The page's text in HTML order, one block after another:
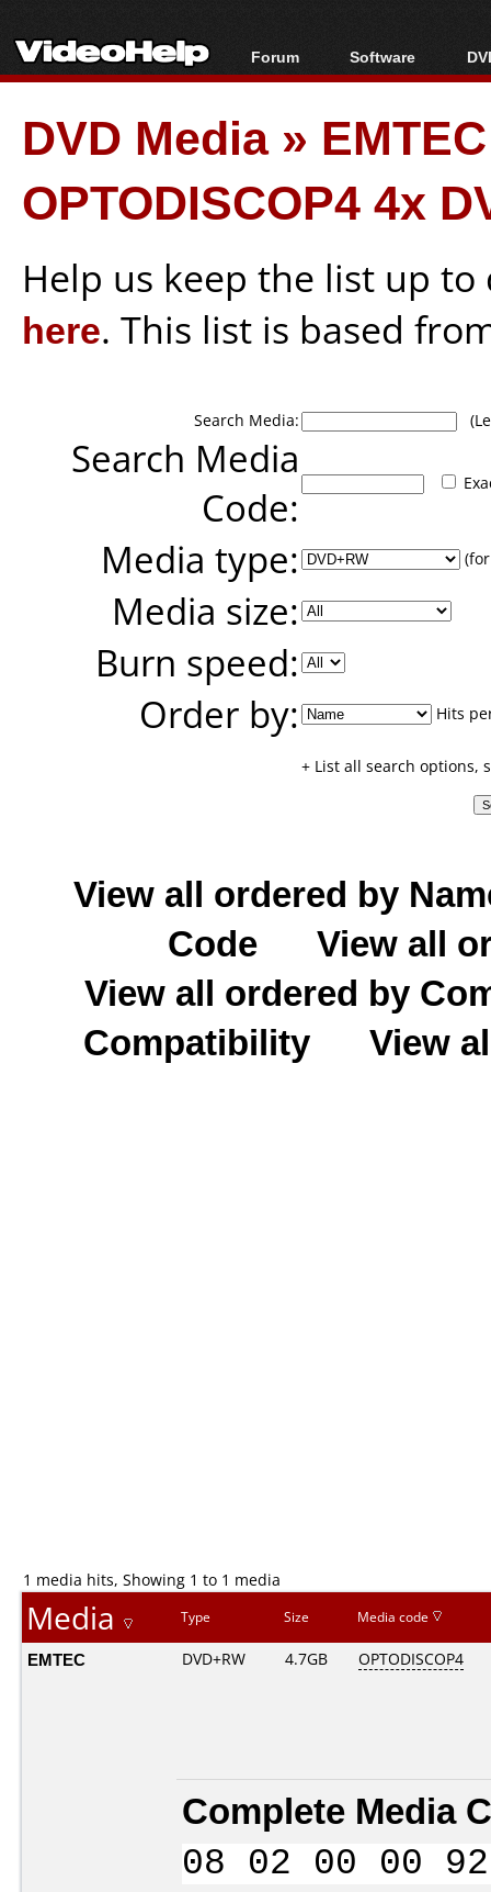
Forum
Forum Index
Today's Posts
New Posts
File Uploader
Software
All software
Popular tools
Portable tools
DVD Media»
OPTODISCOP4 4x
Help us keep the list up
here. This list is based
Search Media:
Search Media
Code:
Media type:
Media size:
Burn speed:
Order by:
Hits
+ List all search options,
View all ordered by
Code
View all
View all ordered by
Compatibility
View
1 media hits, Showing 1 to 1 media
Media Type Size Media code
EMTEC DVD+RW 4.7GB OPTODISCOP4
Complete Media
08 02 00 00